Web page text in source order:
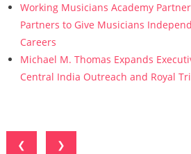
Working Musicians Academy
Partners to Give Musicians
Careers
Michael M. Thomas Expands
Central India Outreach and Royal
❮
❯